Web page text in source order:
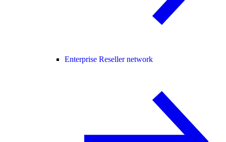
Enterprise Reseller network